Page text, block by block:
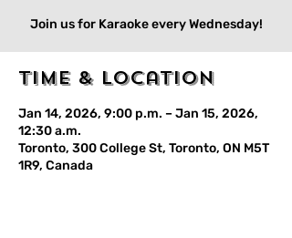
Join us for Karaoke every Wednesday!
Time & Location
Jan 14, 2026, 9:00 p.m. – Jan 15, 2026,
12:30 a.m.
Toronto, 300 College St, Toronto, ON M5T
1R9, Canada